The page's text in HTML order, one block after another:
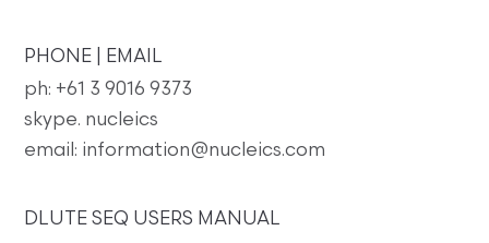
PHONE | EMAIL
ph: +61 3 9016 9373
skype. nucleics
email: information@nucleics.com
DLUTE SEQ USERS MANUAL